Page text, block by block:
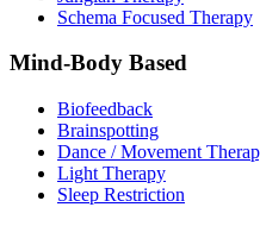
Schema Focused Therapy
Mind-Body Based
Biofeedback
Brainspotting
Dance / Movement
Light Therapy
Sleep Restriction